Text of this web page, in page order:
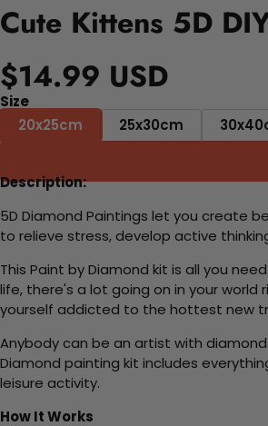
Cute Kittens 5D
$14.99 USD
Size
20x25cm
25x30cm
Description:
5D Diamond Paintings let you create
to relieve stress, develop active
This Paint by Diamond kit is all you
life, there's a lot going on in your world
yourself addicted to the hottest new
Anybody can be an artist with
Diamond painting kit includes
leisure activity.
How It Works